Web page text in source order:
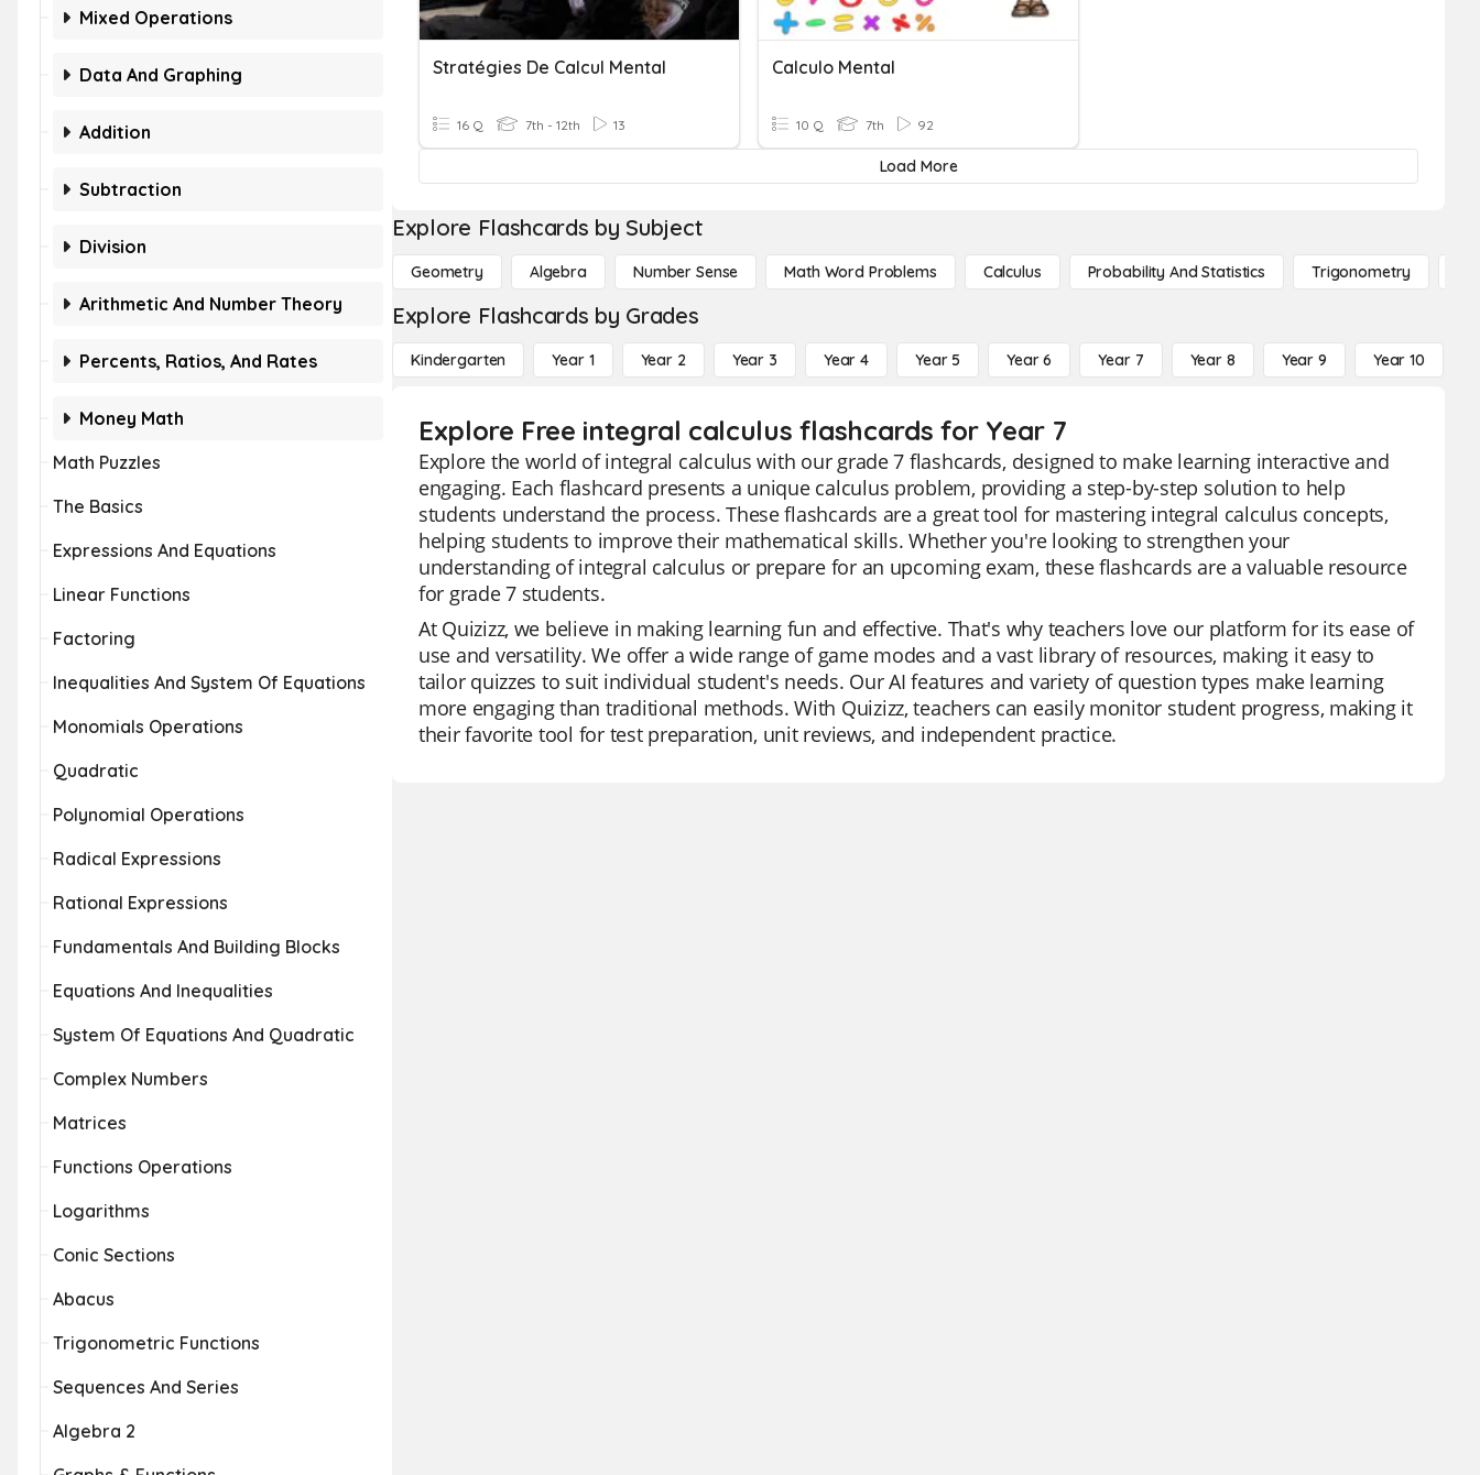
Mixed Operations
Data And Graphing
Addition
Subtraction
Division
Arithmetic And Number Theory
Percents, Ratios, And Rates
Money Math
Math Puzzles
The Basics
Expressions And Equations
Linear Functions
Factoring
Inequalities And System Of Equations
Monomials Operations
Quadratic
Polynomial Operations
Radical Expressions
Rational Expressions
Fundamentals And Building Blocks
Equations And Inequalities
System Of Equations And Quadratic
Complex Numbers
Matrices
Functions Operations
Logarithms
Conic Sections
Abacus
Trigonometric Functions
Sequences And Series
Algebra 2
Stratégies De Calcul Mental
16 Q 7th - 12th 13
Calculo Mental
10 Q 7th 92
Load More
Explore Flashcards by Subject
Geometry Algebra Number Sense Math Word Problems Calculus Probability And Statistics Trigonometry
Explore Flashcards by Grades
Kindergarten Year 1 Year 2 Year 3 Year 4 Year 5 Year 6 Year 7 Year 8 Year 9 Year 10
Explore Free integral calculus flashcards for Year 7
Explore the world of integral calculus with our grade 7 flashcards, designed to make learning interactive and
engaging. Each flashcard presents a unique calculus problem, providing a step-by-step solution to help
students understand the process. These flashcards are a great tool for mastering integral calculus concepts,
helping students to improve their mathematical skills. Whether you're looking to strengthen your
understanding of integral calculus or prepare for an upcoming exam, these flashcards are a valuable resource
for grade 7 students.
At Quizizz, we believe in making learning fun and effective. That's why teachers love our platform for its ease of
use and versatility. We offer a wide range of game modes and a vast library of resources, making it easy to
tailor quizzes to suit individual student's needs. Our AI features and variety of question types make learning
more engaging than traditional methods. With Quizizz, teachers can easily monitor student progress, making it
their favorite tool for test preparation, unit reviews, and independent practice.